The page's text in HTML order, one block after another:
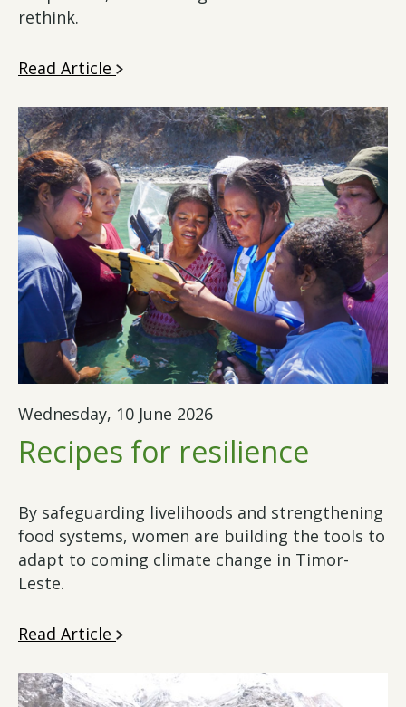
rethink.
Read Article
Wednesday, 10 June 2026
Recipes for resilience
By safeguarding livelihoods and strengthening
food systems, women are building the tools to
adapt to coming climate change in Timor-
Leste.
Read Article